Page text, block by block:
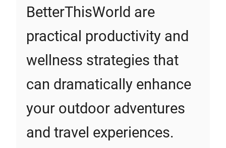
BetterThisWorld are
practical productivity and
wellness strategies that
can dramatically enhance
your outdoor adventures
and travel experiences.